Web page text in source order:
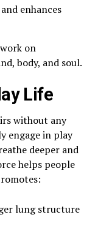
enhances
on
body, and soul.
Life
without any
engage in play
deeper and
helps people
lung structure